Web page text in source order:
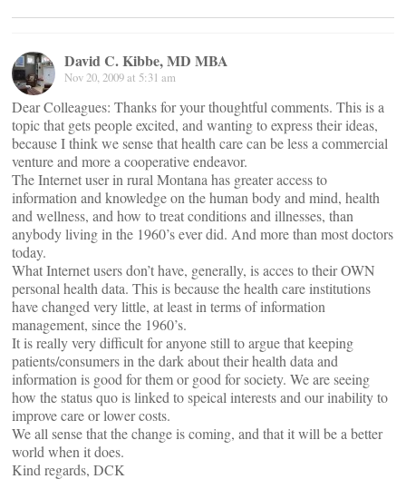
David C. Kibbe, MD MBA
Nov 20, 2009 at 5:31 am
Dear Colleagues: Thanks for your thoughtful comments. This is a
topic that gets people excited, and wanting to express their ideas,
because I think we sense that health care can be less a commercial
venture and more a cooperative endeavor.
The Internet user in rural Montana has greater access to
information and knowledge on the human body and mind, health
and wellness, and how to treat conditions and illnesses, than
anybody living in the 1960’s ever did. And more than most doctors
today.
What Internet users don’t have, generally, is acces to their OWN
personal health data. This is because the health care institutions
have changed very little, at least in terms of information
management, since the 1960’s.
It is really very difficult for anyone still to argue that keeping
patients/consumers in the dark about their health data and
information is good for them or good for society. We are seeing
how the status quo is linked to speical interests and our inability to
improve care or lower costs.
We all sense that the change is coming, and that it will be a better
world when it does.
Kind regards, DCK